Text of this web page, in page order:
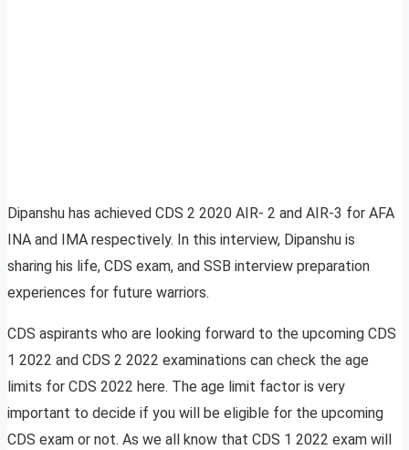
Dipanshu has achieved CDS 2 2020 AIR- 2 and AIR-3 for AFA
INA and IMA respectively. In this interview, Dipanshu is
sharing his life, CDS exam, and SSB interview preparation
experiences for future warriors.
CDS aspirants who are looking forward to the upcoming CDS
1 2022 and CDS 2 2022 examinations can check the age
limits for CDS 2022 here. The age limit factor is very
important to decide if you will be eligible for the upcoming
CDS exam or not. As we all know that CDS 1 2022 exam will